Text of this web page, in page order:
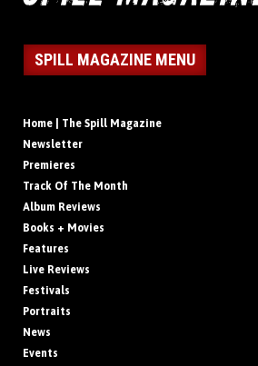
SPILL MAGAZINE MENU
Home | The Spill Magazine
Newsletter
Premieres
Track Of The Month
Album Reviews
Books + Movies
Features
Live Reviews
Festivals
Portraits
News
Events